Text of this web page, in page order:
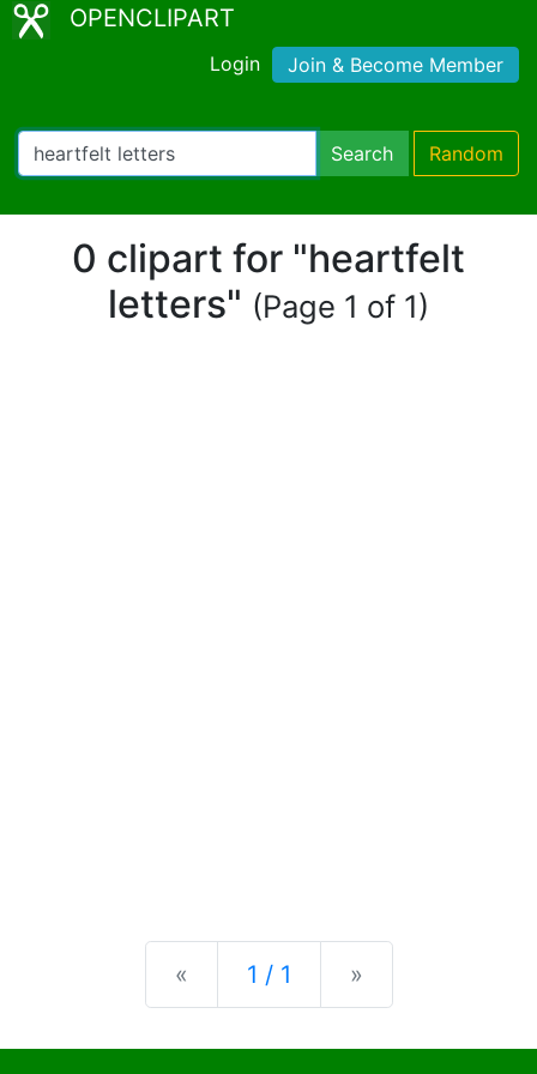
OPENCLIPART
Login Join & Become Member
Search Random
0 clipart for "heartfelt
letters" (Page 1 of 1)
« Previous
1 / 1 »